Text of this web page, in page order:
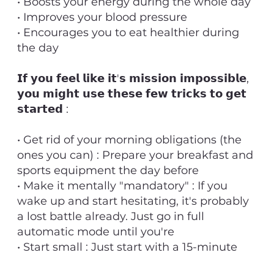
• Improves your blood pressure
• Encourages you to eat healthier during
the day
𝗜𝗳 𝘆𝗼𝘂 𝗳𝗲𝗲𝗹 𝗹𝗶𝗸𝗲 𝗶𝘁'𝘀 𝗺𝗶𝘀𝘀𝗶𝗼𝗻 𝗶𝗺𝗽𝗼𝘀𝘀𝗶𝗯𝗹𝗲,
𝘆𝗼𝘂 𝗺𝗶𝗴𝗵𝘁 𝘂𝘀𝗲 𝘁𝗵𝗲𝘀𝗲 𝗳𝗲𝘄 𝘁𝗿𝗶𝗰𝗸𝘀 𝘁𝗼 𝗴𝗲𝘁
𝘀𝘁𝗮𝗿𝘁𝗲𝗱 :
• Get rid of your morning obligations (the
ones you can) : Prepare your breakfast and
sports equipment the day before
• Make it mentally "mandatory" : If you
wake up and start hesitating, it's probably
a lost battle already. Just go in full
automatic mode until you're
• Start small : Just start with a 15-minute